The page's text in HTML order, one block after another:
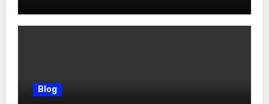
Blog